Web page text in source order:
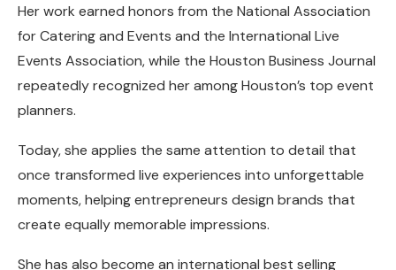
Her work earned honors from the National Association
for Catering and Events and the International Live
Events Association, while the Houston Business Journal
repeatedly recognized her among Houston’s top event
planners.
Today, she applies the same attention to detail that
once transformed live experiences into unforgettable
moments, helping entrepreneurs design brands that
create equally memorable impressions.
She has also become an international best selling